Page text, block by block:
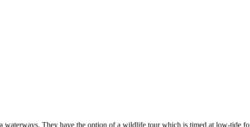
waterways. They have the option of a wildlife tour which is timed at low-